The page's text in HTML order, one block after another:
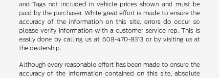
and Tags not included in vehicle prices shown and must be
paid by the purchaser. While great effort is made to ensure the
accuracy of the information on this site, errors do occur so
please verify information with a customer service rep. This is
easily done by calling us at 608-470-8313 or by visiting us at
the dealership.
Although every reasonable effort has been made to ensure the
accuracy of the information contained on this site, absolute